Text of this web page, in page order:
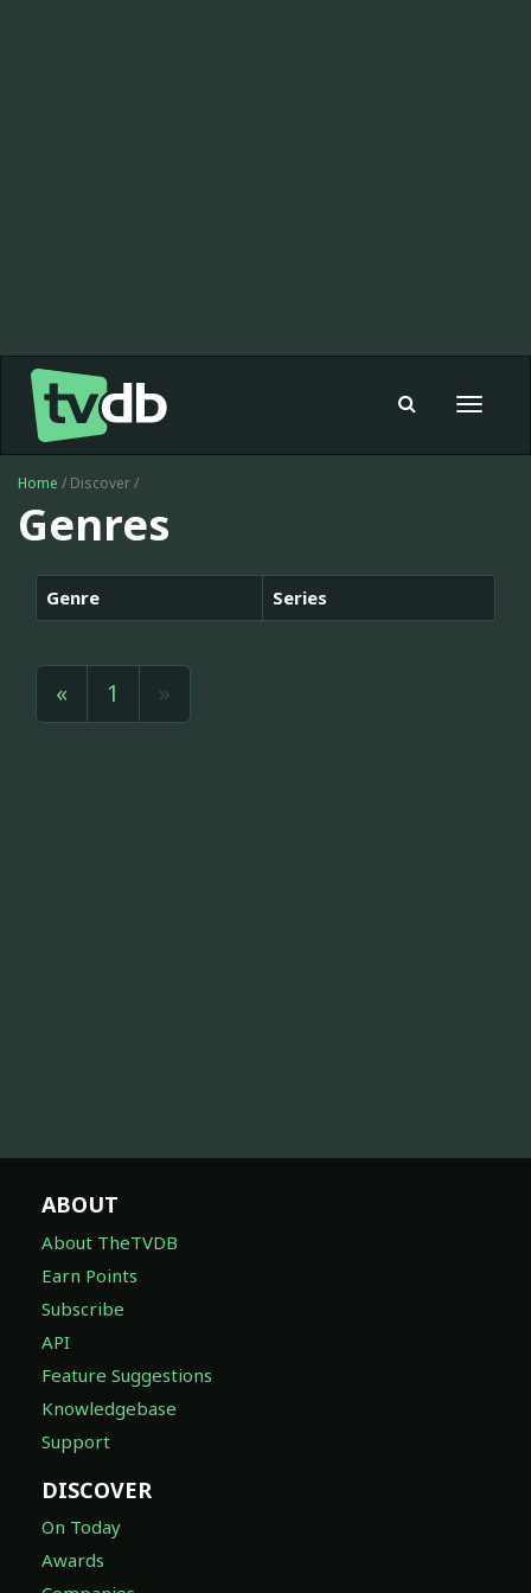
Toggle
Home / Discover /
Genres
Genre Series
« 1 »
ABOUT
About TheTVDB
Earn Points
Subscribe
API
Feature Suggestions
Knowledgebase
Support
DISCOVER
On Today
Awards